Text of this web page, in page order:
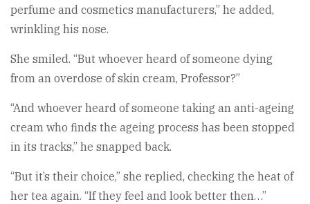
perfume and cosmetics manufacturers,” he added,
wrinkling his nose.
She smiled. “But whoever heard of someone dying
from an overdose of skin cream, Professor?”
“And whoever heard of someone taking an anti-ageing
cream who finds the ageing process has been stopped
in its tracks,” he snapped back.
“But it’s their choice,” she replied, checking the heat of
her tea again. “If they feel and look better then…”